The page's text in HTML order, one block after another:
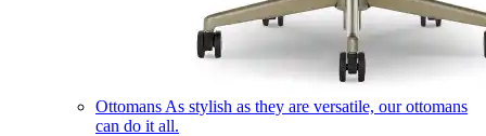
Ottomans As stylish as they are versatile, our ottomans
can do it all.